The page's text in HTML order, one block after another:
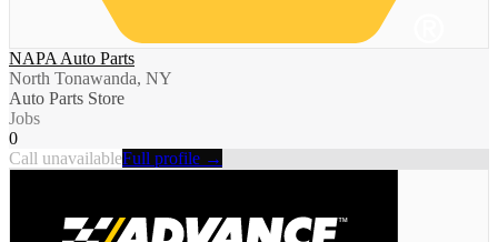
NAPA Auto Parts
North Tonawanda, NY
Auto Parts Store
Jobs
0
Call unavailableFull profile →